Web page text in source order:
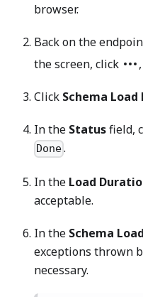
browser.
Back on the
the screen, click
Click Schema Load
In the Statusfield,
Done.
In the Load
acceptable.
In the Schema
exceptions thrown
necessary.